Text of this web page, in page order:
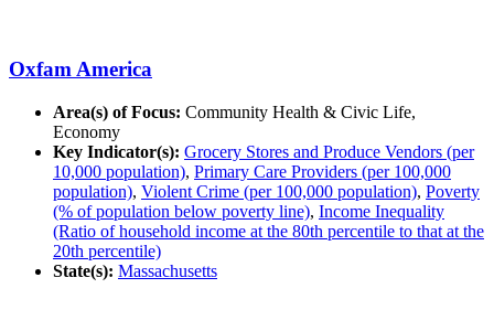
Oxfam America
Area(s) of Focus: Community Health & Civic Life,
Economy
Key Indicator(s): Grocery Stores and Produce Vendors (per
10,000 population), Primary Care Providers (per 100,000
population), Violent Crime (per 100,000 population), Poverty
(% of population below poverty line), Income Inequality
(Ratio of household income at the 80th percentile to that at the
20th percentile)
State(s): Massachusetts